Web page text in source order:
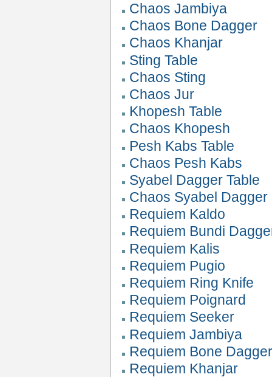
Chaos Jambiya
Chaos Bone Dagger
Chaos Khanjar
Sting Table
Chaos Sting
Chaos Jur
Khopesh Table
Chaos Khopesh
Pesh Kabs Table
Chaos Pesh Kabs
Syabel Dagger Table
Chaos Syabel Dagger
Requiem Kaldo
Requiem Bundi
Requiem Kalis
Requiem Pugio
Requiem Ring Knife
Requiem Poignard
Requiem Seeker
Requiem Jambiya
Requiem Bone
Requiem Khanjar